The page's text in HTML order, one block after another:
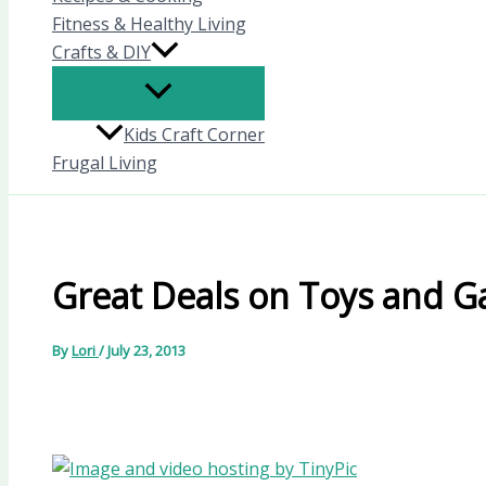
Fitness & Healthy Living
Crafts & DIY
Kids Craft Corner
Frugal Living
Great Deals on Toys and
ByLori/July 23, 2013